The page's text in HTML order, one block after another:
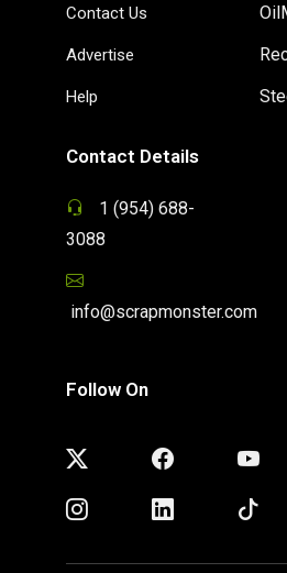
Contact Us
Advertise
Help
Contact Details
1 (954) 688-
3088
info@scrapmonster.com
Follow On